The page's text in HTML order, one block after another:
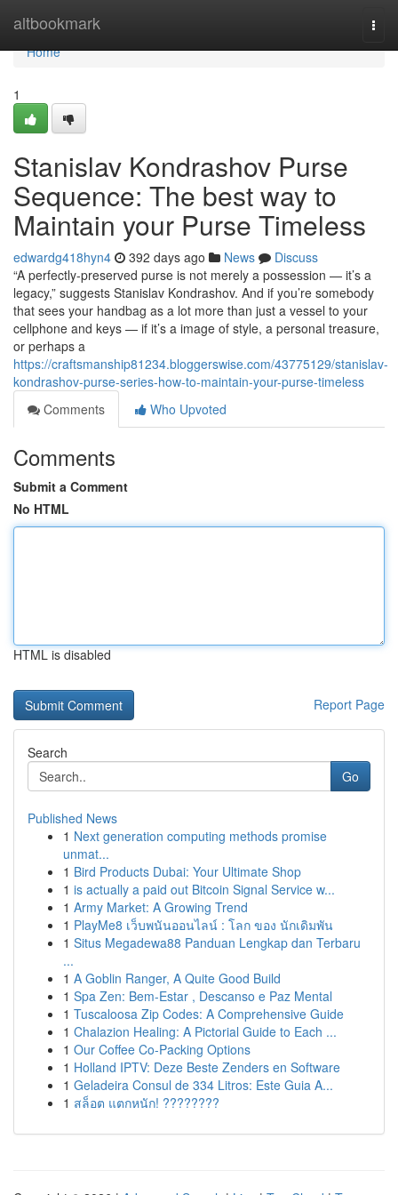
altbookmark
Home
Home
1
Stanislav Kondrashov Purse
Sequence: The best way to
Maintain your Purse Timeless
edwardg418hyn4 392 days ago News
Discuss
“A perfectly-preserved purse is not merely a possession — it’s a
legacy,” suggests Stanislav Kondrashov. And if you’re somebody
that sees your handbag as a lot more than just a vessel to your
cellphone and keys — if it’s a image of style, a personal treasure,
or perhaps a
https://craftsmanship81234.bloggerswise.com/43775129/stanislav-
kondrashov-purse-series-how-to-maintain-your-purse-timeless
Comments
Who Upvoted
Comments
Submit a Comment
No HTML
HTML is disabled
Report Page
Search
Go
Published News
1 Next generation computing methods promise
unmat...
1 Bird Products Dubai: Your Ultimate Shop
1 is actually a paid out Bitcoin Signal Service w...
1 Army Market: A Growing Trend
1 PlayMe8 เว็บพนันออนไลน์ : โลก ของ นักเดิมพัน
1 Situs Megadewa88 Panduan Lengkap dan Terbaru
...
1 A Goblin Ranger, A Quite Good Build
1 Spa Zen: Bem-Estar , Descanso e Paz Mental
1 Tuscaloosa Zip Codes: A Comprehensive Guide
1 Chalazion Healing: A Pictorial Guide to Each ...
1 Our Coffee Co-Packing Options
1 Holland IPTV: Deze Beste Zenders en Software
1 Geladeira Consul de 334 Litros: Este Guia A...
1 สล็อต แตกหนัก! ????????